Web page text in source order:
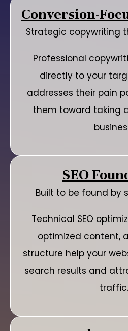
Conversion-
Strategic copywriting
Professional
directly to your
addresses their pain
them toward taking
SEO
Built to be found by
Technical SEO
optimized content,
structure help your
search results and
traffic.